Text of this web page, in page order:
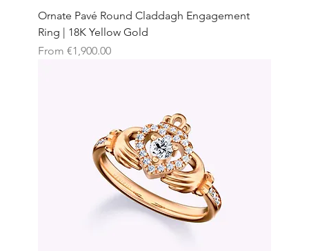
Ornate Pavé Round Claddagh Engagement
Ring | 18K Yellow Gold
From €1,900.00
Sale Price